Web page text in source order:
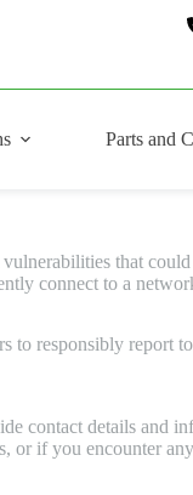
Parts and
that
connect to a
to responsibly
contact details
if you encounter